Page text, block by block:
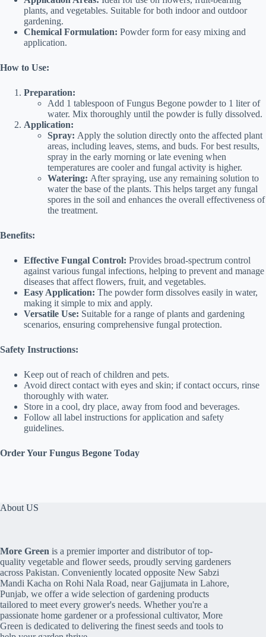
plants, and vegetables. Suitable for both indoor and outdoor
gardening.
Chemical Formulation: Powder form for easy mixing and
application.
How to Use:
Preparation:
Add 1 tablespoon of Fungus Begone powder to 1 liter of
water. Mix thoroughly until the powder is fully dissolved.
Application:
Spray: Apply the solution directly onto the affected plant
areas, including leaves, stems, and buds. For best results,
spray in the early morning or late evening when
temperatures are cooler and fungal activity is higher.
Watering: After spraying, use any remaining solution to
water the base of the plants. This helps target any fungal
spores in the soil and enhances the overall effectiveness of
the treatment.
Benefits:
Effective Fungal Control: Provides broad-spectrum control
against various fungal infections, helping to prevent and manage
diseases that affect flowers, fruit, and vegetables.
Easy Application: The powder form dissolves easily in water,
making it simple to mix and apply.
Versatile Use: Suitable for a range of plants and gardening
scenarios, ensuring comprehensive fungal protection.
Safety Instructions:
Keep out of reach of children and pets.
Avoid direct contact with eyes and skin; if contact occurs, rinse
thoroughly with water.
Store in a cool, dry place, away from food and beverages.
Follow all label instructions for application and safety
guidelines.
Order Your Fungus Begone Today
About US
More Green is a premier importer and distributor of top-
quality vegetable and flower seeds, proudly serving gardeners
across Pakistan. Conveniently located opposite New Sabzi
Mandi Kacha on Rohi Nala Road, near Gajjumata in Lahore,
Punjab, we offer a wide selection of gardening products
tailored to meet every grower's needs. Whether you're a
passionate home gardener or a professional cultivator, More
Green is dedicated to delivering the finest seeds and tools to